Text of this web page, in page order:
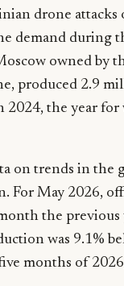
drone attacks
demand during
owned by
produced 2.9
the year for
on trends in the
For May 2026,
the
was 9.1%
months of